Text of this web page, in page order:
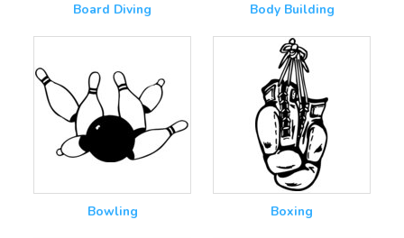
Board Diving Body Building
Bowling Boxing